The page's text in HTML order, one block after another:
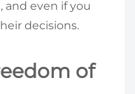
and even if you
decisions.
of